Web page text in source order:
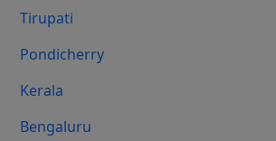
Tirupati
Pondicherry
Kerala
Bengaluru